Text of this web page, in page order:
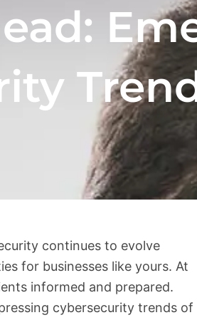
continues to evolve
for businesses like yours. At
informed and prepared.
cybersecurity trends of